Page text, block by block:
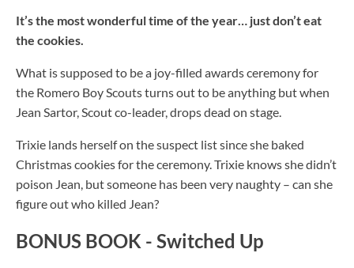
It’s the most wonderful time of the year… just don’t eat
the cookies.
What is supposed to be a joy-filled awards ceremony for
the Romero Boy Scouts turns out to be anything but when
Jean Sartor, Scout co-leader, drops dead on stage.
Trixie lands herself on the suspect list since she baked
Christmas cookies for the ceremony. Trixie knows she didn’t
poison Jean, butsomeone has been very naughty – can she
figure out who killed Jean?
BONUS BOOK - Switched Up